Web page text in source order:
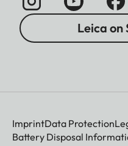
Leica on
ImprintData Protection
Battery Disposal